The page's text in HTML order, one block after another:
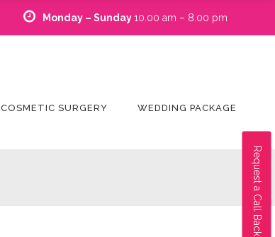
Request a Call Back
Monday – Sunday10.00 am – 8.00 pm
COSMETIC SURGERY WEDDING PACKAGE